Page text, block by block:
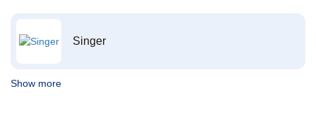
Singer
Show more